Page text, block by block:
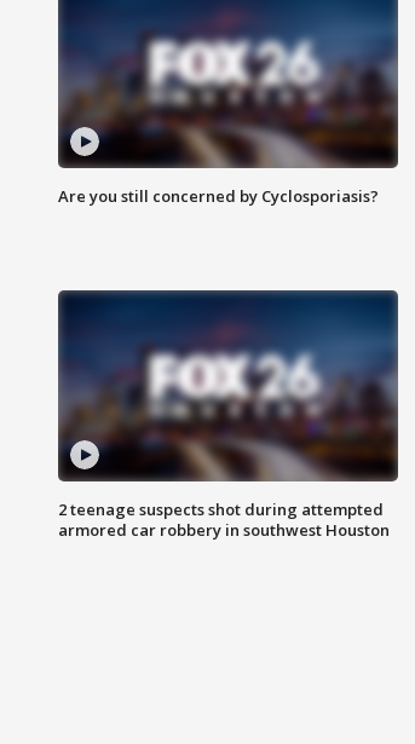
Are you still concerned by Cyclosporiasis?
2 teenage suspects shot during attempted
armored car robbery in southwest Houston